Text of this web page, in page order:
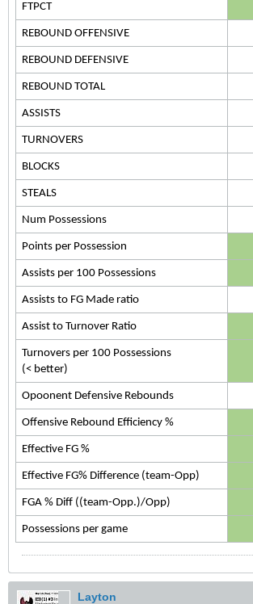
FTPCT
REBOUND OFFENSIVE
REBOUND DEFENSIVE
REBOUND TOTAL
ASSISTS
TURNOVERS
BLOCKS
STEALS
Num Possessions
Points per Possession
Assists per 100 Possessions
Assists to FG Made ratio
Assist to Turnover Ratio
Turnovers per 100 Possessions
(< better)
Opoonent Defensive Rebounds
Offensive Rebound Efficiency %
Effective FG %
Effective FG% Difference (team-Opp)
FGA % Diff ((team-Opp.)/Opp)
Possessions per game
Layton